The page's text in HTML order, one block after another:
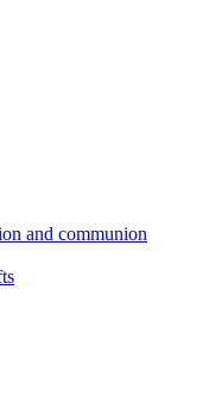
and communion